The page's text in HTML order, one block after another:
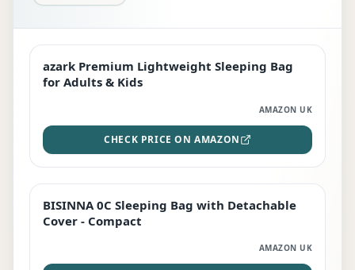
EDITOR'S PICK
azark Premium Lightweight Sleeping Bag
for Adults & Kids
AMAZON UK
CHECK PRICE ON AMAZON
TOP RATED
BISINNA 0C Sleeping Bag with Detachable
Cover - Compact
AMAZON UK